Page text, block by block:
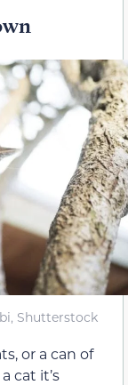
Shutterstock
or a can of
cat it’s